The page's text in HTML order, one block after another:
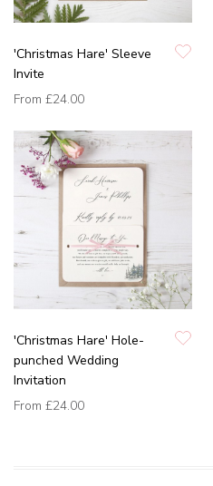
'Christmas Hare' Sleeve
Invite
From £24.00
'Christmas Hare' Hole-
punched Wedding
Invitation
From £24.00